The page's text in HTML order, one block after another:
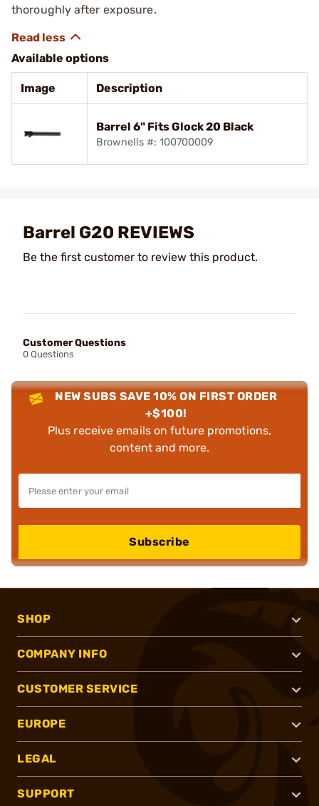
thoroughly after exposure.
Available options
Image Description
Barrel 6" Fits Glock 20 Black
Brownells #: 100700009
Barrel G20 REVIEWS
Be the first customer to review this product.
Customer Questions
0 Questions
NEW SUBS SAVE 10% ON FIRST ORDER
+$100!
Plus receive emails on future promotions,
content and more.
Subscribe
SHOP
COMPANY INFO
CUSTOMER SERVICE
EUROPE
LEGAL
SUPPORT